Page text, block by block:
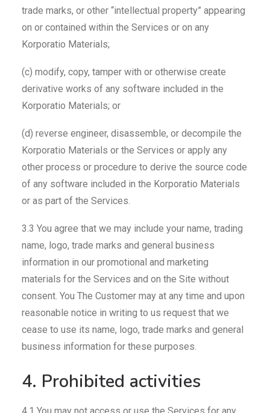
trade marks, or other “intellectual property” appearing
on or contained within the Services or on any
Korporatio Materials;
(c) modify, copy, tamper with or otherwise create
derivative works of any software included in the
Korporatio Materials; or
(d) reverse engineer, disassemble, or decompile the
Korporatio Materials or the Services or apply any
other process or procedure to derive the source code
of any software included in the Korporatio Materials
or as part of the Services.
3.3 You agree that we may include your name, trading
name, logo, trade marks and general business
information in our promotional and marketing
materials for the Services and on the Site without
consent. You The Customer may at any time and upon
reasonable notice in writing to us request that we
cease to use its name, logo, trade marks and general
business information for these purposes.
4. Prohibited activities